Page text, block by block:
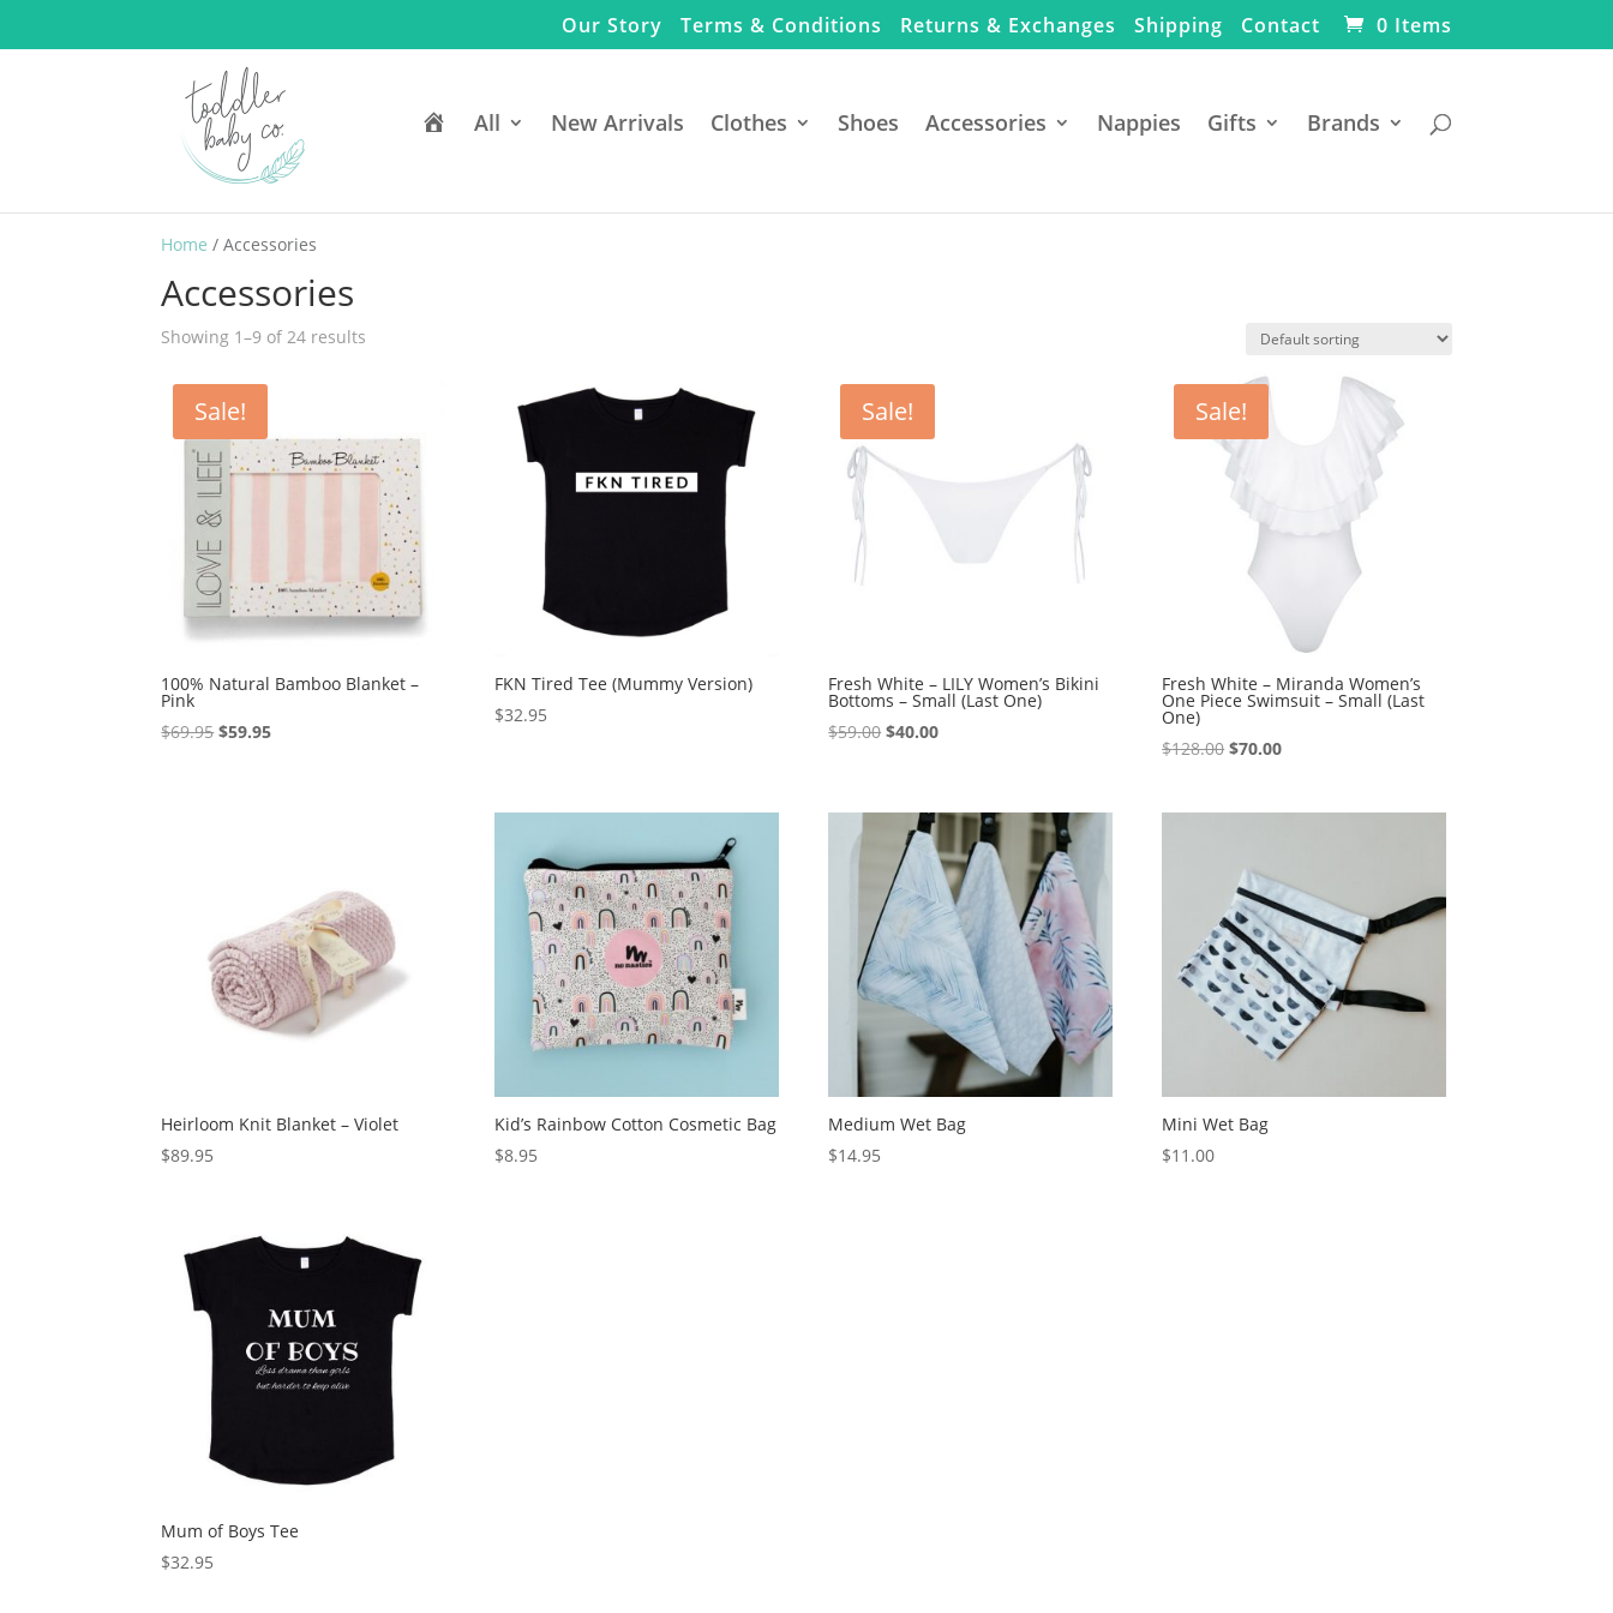
Our Story Terms & Conditions Returns & Exchanges Shipping Contact 0 Items
All New Arrivals Clothes Shoes Accessories Nappies Gifts Brands
Home / Accessories
Accessories
Showing 1–9 of 24 results
Sale!
100% Natural Bamboo Blanket –
Pink
$69.95Original
$59.95Current
FKN Tired Tee (Mummy Version)
$32.95
Sale!
Fresh White – LILY Women’s Bikini
Bottoms – Small (Last One)
$59.00Original
$59.00.
$40.00Current
$40.00.
Sale!
Fresh White – Miranda Women’s
One Piece Swimsuit – Small (Last
One)
$128.00 Original
$70.00Current
Heirloom Knit Blanket – Violet
$89.95
Kid’s Rainbow Cotton Cosmetic Bag
$8.95
Medium Wet Bag
$14.95
Mini Wet Bag
$11.00
Mum of Boys Tee
$32.95